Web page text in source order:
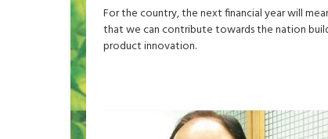
For the country, the next financial year will
that we can contribute towards the nation
product innovation.